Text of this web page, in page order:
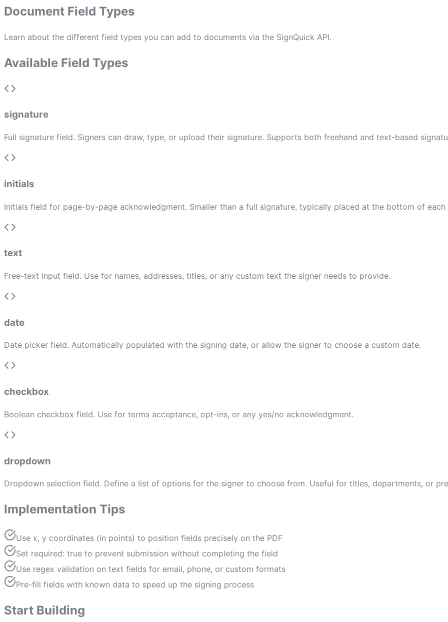
Document Field Types
Learn about the different field types you can add to documents via the SignQuick API.
Available Field Types
signature
Full signature field. Signers can draw, type, or upload their signature. Supports both freehand and text-based
initials
Initials field for page-by-page acknowledgment. Smaller than a full signature, typically placed at the bottom of each
text
Free-text input field. Use for names, addresses, titles, or any custom text the signer needs to provide.
date
Date picker field. Automatically populated with the signing date, or allow the signer to choose a custom date.
checkbox
Boolean checkbox field. Use for terms acceptance, opt-ins, or any yes/no acknowledgment.
dropdown
Dropdown selection field. Define a list of options for the signer to choose from. Useful for titles, departments, or
Implementation Tips
Use x, y coordinates (in points) to position fields precisely on the PDF
Set required: true to prevent submission without completing the field
Use regex validation on text fields for email, phone, or custom formats
Pre-fill fields with known data to speed up the signing process
Start Building